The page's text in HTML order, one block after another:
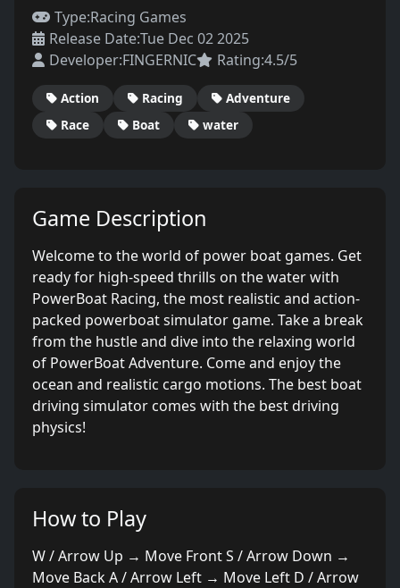
Type:Racing Games
Release Date:Tue Dec 02 2025
Developer:FINGERNIC Rating:4.5/5
Action Racing
Adventure
Race
Boat water
Game Description
Welcome to the world of power boat games. Get
ready for high-speed thrills on the water with
PowerBoat Racing, the most realistic and action-
packed powerboat simulator game. Take a break
from the hustle and dive into the relaxing world
of PowerBoat Adventure. Come and enjoy the
ocean and realistic cargo motions. The best boat
driving simulator comes with the best driving
physics!
How to Play
W / Arrow Up → Move Front S / Arrow Down →
Move Back A / Arrow Left → Move Left D / Arrow